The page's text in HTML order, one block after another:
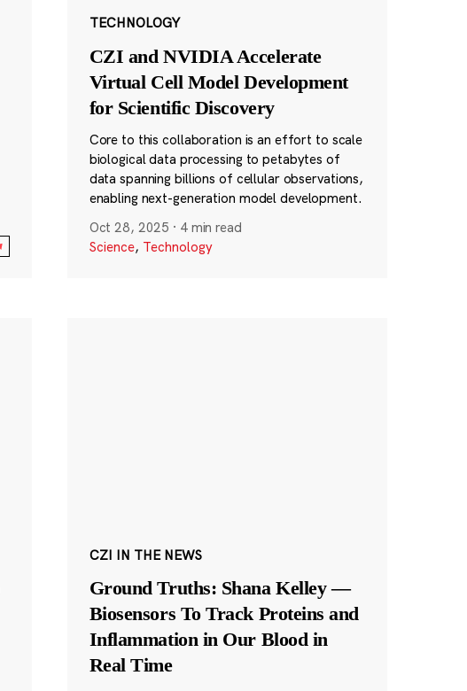
TECHNOLOGY
CZI and NVIDIA Accelerate
Virtual Cell Model Development
for Scientific Discovery
Core to this collaboration is an effort to scale
biological data processing to petabytes of
data spanning billions of cellular observations,
enabling next-generation model development.
Oct 28, 2025 · 4 min read
Science, Technology
CZI IN THE NEWS
Ground Truths: Shana Kelley —
Biosensors To Track Proteins and
Inflammation in Our Blood in
Real Time